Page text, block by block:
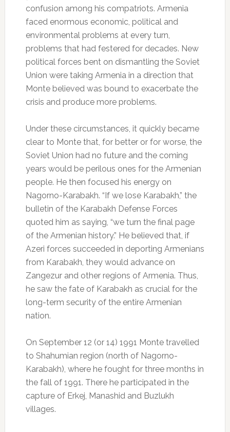
confusion among his compatriots. Armenia
faced enormous economic, political and
environmental problems at every turn,
problems that had festered for decades. New
political forces bent on dismantling the Soviet
Union were taking Armenia in a direction that
Monte believed was bound to exacerbate the
crisis and produce more problems.
Under these circumstances, it quickly became
clear to Monte that, for better or for worse, the
Soviet Union had no future and the coming
years would be perilous ones for the Armenian
people. He then focused his energy on
Nagorno-Karabakh. “If we lose Karabakh,” the
bulletin of the Karabakh Defense Forces
quoted him as saying, “we turn the final page
of the Armenian history.” He believed that, if
Azeri forces succeeded in deporting Armenians
from Karabakh, they would advance on
Zangezur and other regions of Armenia. Thus,
he saw the fate of Karabakh as crucial for the
long-term security of the entire Armenian
nation.
On September 12 (or 14) 1991 Monte travelled
to Shahumian region (north of Nagorno-
Karabakh), where he fought for three months in
the fall of 1991. There he participated in the
capture of Erkej, Manashid and Buzlukh
villages.